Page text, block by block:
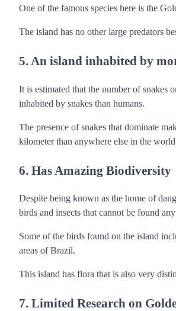
One of the famous species here is the
The island has no other large predators
5. An island inhabited by
It is estimated that the number of snakes
inhabited by snakes than humans.
The presence of snakes that dominate
kilometer than anywhere else in the
6. Has Amazing Biodiversity
Despite being known as the home of
birds and insects that cannot be found
Some of the birds found on the island
areas of Brazil.
This island has flora that is also very
7. Limited Research on